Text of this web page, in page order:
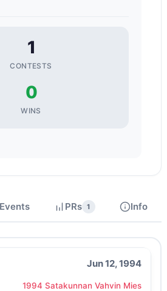
1
CONTESTS
0
WINS
Events PRs 1 Info
Jun 12, 1994
1994 Satakunnan Vahvin Mies